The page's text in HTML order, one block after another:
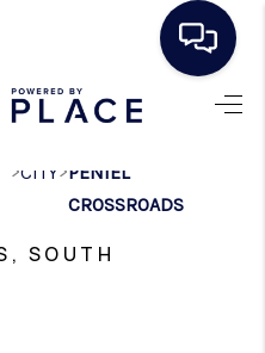
HOME
LISTINGS
>CITY>PENIEL
CROSSROADS
SOUTH